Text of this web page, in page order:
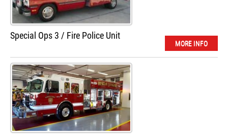
MORE INFO
Special Ops 3 / Fire Police Unit